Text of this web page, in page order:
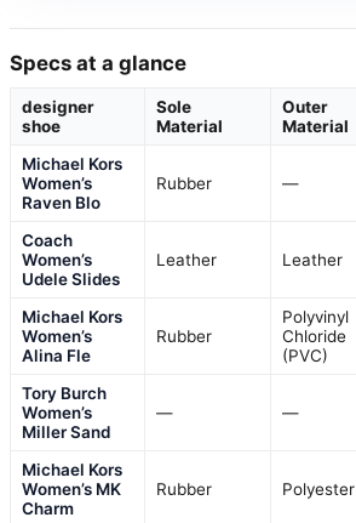
Specs at a glance
designer
shoe
Sole
Material
Outer
Material
Michael Kors
Women’s
Raven Blo
Rubber —
Coach
Women’s
Udele Slides
Leather Leather
Michael Kors
Women’s
Alina Fle
Rubber
Polyvinyl
Chloride
(PVC)
Tory Burch
Women’s
Miller Sand
— —
Michael Kors
Women’s MK
Charm
Rubber Polyester